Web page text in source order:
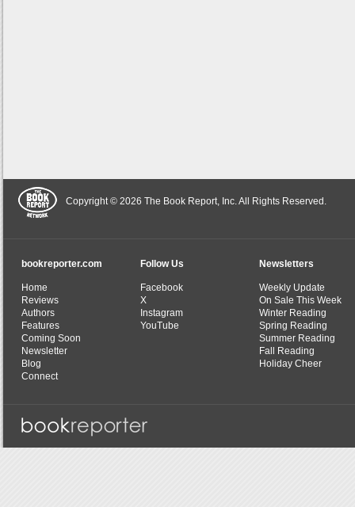
Copyright © 2026 The Book Report, Inc. All Rights Reserved.
bookreporter.com
Home
Reviews
Authors
Features
Coming Soon
Newsletter
Blog
Connect
Follow Us
Facebook
X
Instagram
YouTube
Newsletters
Weekly Update
On Sale This Week
Winter Reading
Spring Reading
Summer Reading
Fall Reading
Holiday Cheer